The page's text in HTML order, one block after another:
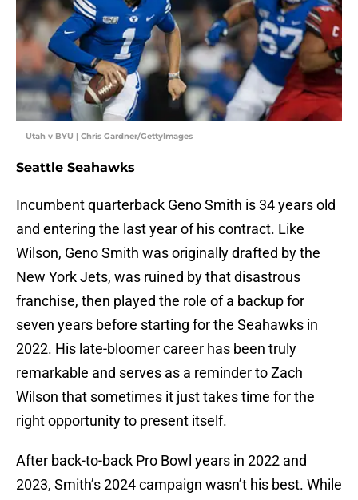
Utah v BYU | Chris Gardner/GettyImages
Seattle Seahawks
Incumbent quarterback Geno Smith is 34 years old
and entering the last year of his contract. Like
Wilson, Geno Smith was originally drafted by the
New York Jets, was ruined by that disastrous
franchise, then played the role of a backup for
seven years before starting for the Seahawks in
2022. His late-bloomer career has been truly
remarkable and serves as a reminder to Zach
Wilson that sometimes it just takes time for the
right opportunity to present itself.
After back-to-back Pro Bowl years in 2022 and
2023, Smith’s 2024 campaign wasn’t his best. While